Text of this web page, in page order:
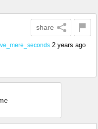
share
2 years ago